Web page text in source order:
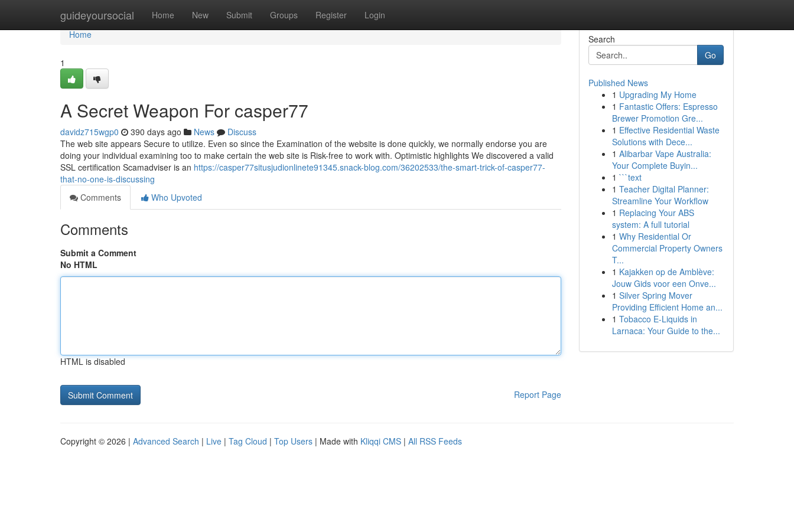
guideyoursocial Home New Submit Groups Register Login
Home
Home
1
A Secret Weapon For casper77
davidz715wgp0 390 days ago News
Discuss
The web site appears Secure to utilize. Even so since the Examination of the website is done quickly, we normally endorse you are
doing your individual examining too to make certain the web site is Risk-free to work with. Optimistic highlights We discovered a valid
SSL certification Scamadviser is an https://casper77situsjudionlinete91345.snack-blog.com/36202533/the-smart-trick-of-casper77-
that-no-one-is-discussing
Comments
Who Upvoted
Comments
Submit a Comment
No HTML
HTML is disabled
Report Page
Search
Go
Published News
1 Upgrading My Home
1 Fantastic Offers: Espresso
Brewer Promotion Gre...
1 Effective Residential Waste
Solutions with Dece...
1 Alibarbar Vape Australia:
Your Complete Buyin...
1 ```text
1 Teacher Digital Planner:
Streamline Your Workflow
1 Replacing Your ABS
system: A full tutorial
1 Why Residential Or
Commercial Property Owners
T...
1 Kajakken op de Amblève:
Jouw Gids voor een Onve...
1 Silver Spring Mover
Providing Efficient Home an...
1 Tobacco E-Liquids in
Larnaca: Your Guide to the...
Copyright © 2026 | Advanced Search | Live | Tag Cloud | Top Users | Made with Kliqqi CMS | All RSS Feeds